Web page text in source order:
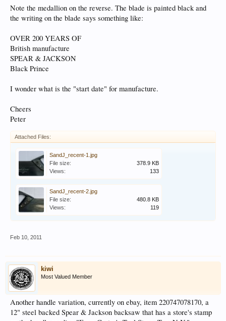
Note the medallion on the reverse. The blade is painted black and
the writing on the blade says something like:
OVER 200 YEARS OF
British manufacture
SPEAR & JACKSON
Black Prince
I wonder what is the "start date" for manufacture.
Cheers
Peter
Attached Files:
SandJ_recent-1.jpg
File size:
378.9 KB
Views:
133
SandJ_recent-2.jpg
File size:
480.8 KB
Views:
119
Feb 10, 2011
kiwi
Most Valued Member
Another handle variation, currently on ebay, item 220747078170, a
12" steel backed Spear & Jackson backsaw that has a store's stamp